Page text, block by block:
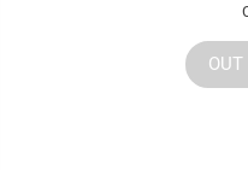
OUT